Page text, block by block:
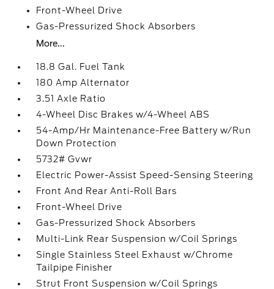
Front-Wheel Drive
Gas-Pressurized Shock Absorbers
More...
18.8 Gal. Fuel Tank
180 Amp Alternator
3.51 Axle Ratio
4-Wheel Disc Brakes w/4-Wheel ABS
54-Amp/Hr Maintenance-Free Battery w/Run
Down Protection
5732# Gvwr
Electric Power-Assist Speed-Sensing Steering
Front And Rear Anti-Roll Bars
Front-Wheel Drive
Gas-Pressurized Shock Absorbers
Multi-Link Rear Suspension w/Coil Springs
Single Stainless Steel Exhaust w/Chrome
Tailpipe Finisher
Strut Front Suspension w/Coil Springs